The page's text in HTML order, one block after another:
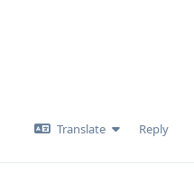
Translate Reply